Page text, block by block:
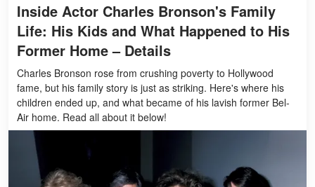
Inside Actor Charles Bronson's Family
Life: His Kids and What Happened to His
Former Home – Details
Charles Bronson rose from crushing poverty to Hollywood
fame, but his family story is just as striking. Here's where his
children ended up, and what became of his lavish former Bel-
Air home. Read all about it below!